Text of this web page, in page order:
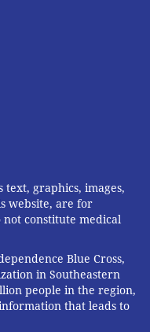
text, graphics, images,
website, are for
constitute medical
Blue Cross,
in Southeastern
people in the region,
that leads to